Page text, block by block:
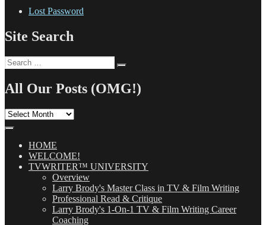
Lost Password
Site Search
Search
for:
All Our Posts (OMG!)
All
(OMG!)HOME
WELCOME!
TVWRITER™ UNIVERSITY
Overview
Larry Brody's Master Class in TV & Film Writing
Professional Read & Critique
Larry Brody's 1-On-1 TV & Film Writing Career
Coaching